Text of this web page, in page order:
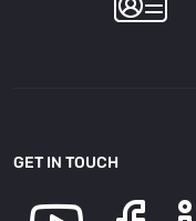
GET IN TOUCH